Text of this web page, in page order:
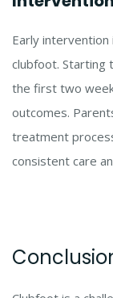
Early
clubfoot. Starting
the first two
outcomes.
treatment
consistent care